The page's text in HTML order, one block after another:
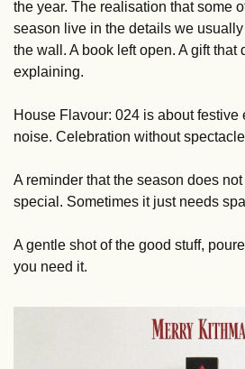
the year. The realisation that some
season live in the details we
the wall. A book left open. A gift that
explaining.
House Flavour: 024 is about festive
noise. Celebration without
A reminder that the season does
special. Sometimes it just needs
A gentle shot of the good stuff,
you need it.